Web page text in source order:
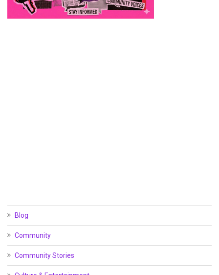
Blog
Community
Community Stories